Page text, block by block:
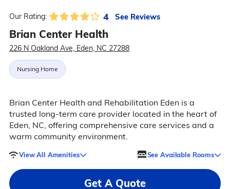
Our Rating: 4 See Reviews
Brian Center Health
226 N Oakland Ave, Eden, NC 27288
Nursing Home
Brian Center Health and Rehabilitation Eden is a
trusted long-term care provider located in the heart of
Eden, NC, offering comprehensive care services and a
warm community environment.
View All Amenities See Available Rooms
Get A Quote